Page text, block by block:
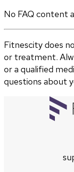
No FAQ content
Fitnescity does
or treatment.
or a qualified
questions about